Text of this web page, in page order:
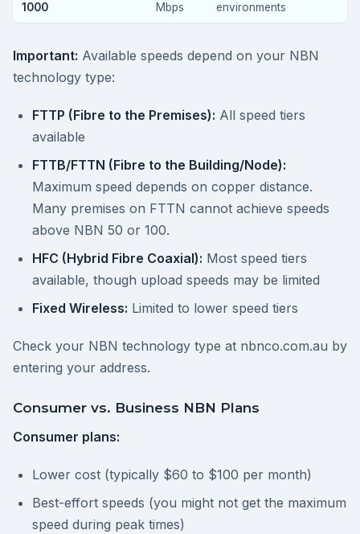
1000
Mbps
environments
Important: Available speeds depend on your NBN
technology type:
FTTP (Fibre to the Premises): All speed tiers
available
FTTB/FTTN (Fibre to the Building/Node):
Maximum speed depends on copper distance.
Many premises on FTTN cannot achieve speeds
above NBN 50 or 100.
HFC (Hybrid Fibre Coaxial): Most speed tiers
available, though upload speeds may be limited
Fixed Wireless: Limited to lower speed tiers
Check your NBN technology type at nbnco.com.au by
entering your address.
Consumer vs. Business NBN Plans
Consumer plans:
Lower cost (typically $60 to $100 per month)
Best-effort speeds (you might not get the maximum
speed during peak times)